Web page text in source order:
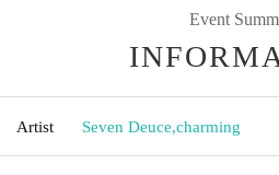
Event
Artist Seven Deuce,charming